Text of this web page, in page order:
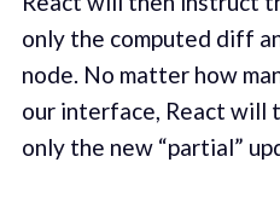
only the computed diff
node. No matter how
our interface, React will
only the new “partial”